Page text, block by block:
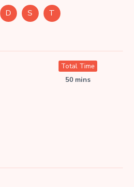
D S T
Total Time
50 mins